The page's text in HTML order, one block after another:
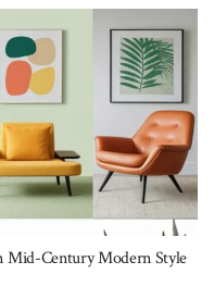
Mid-Century Modern Style